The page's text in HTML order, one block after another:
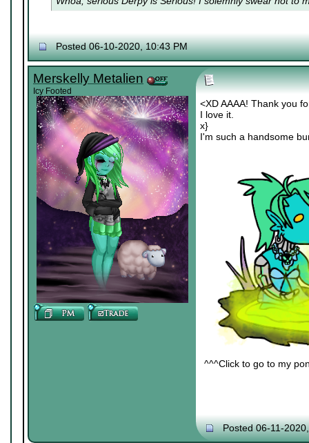
Posted 06-10-2020, 10:43 PM
Merskelly Metalien
Icy Footed
<XD AAAA! Thank you
I love it.
x}
I'm such a handsome
^^^Click to go to my
Posted 06-11-